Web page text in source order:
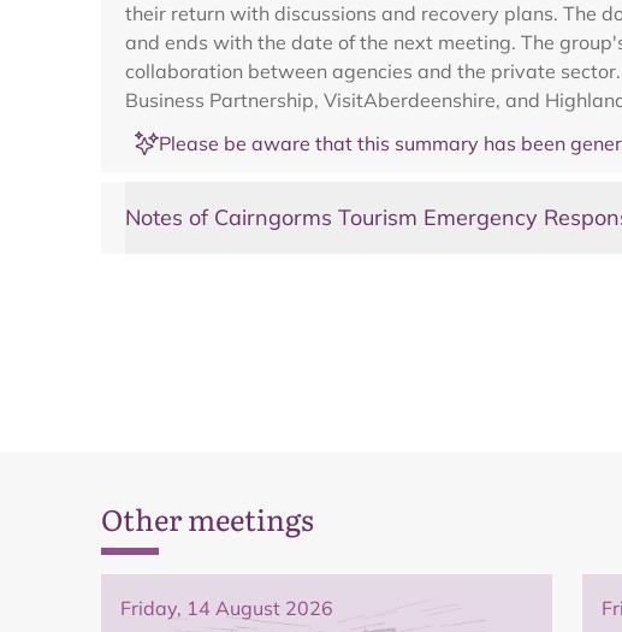
their return with discussions and recovery plans. The
and ends with the date of the next meeting. The
collaboration between agencies and the private
Business Partnership, VisitAberdeenshire, and
Please be aware that this summary has been
Notes of Cairngorms Tourism Emergency
Other meetings
Friday, 14 August 2026